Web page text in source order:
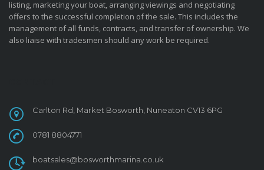
listing, marketing your boat, arranging viewings and negotiating
offers to the successful completion of the sale. This includes the
management of all funds, contracts, and transfer of ownership. We
also liaise with tradesmen should any work be required.
Carlton Rd, Market Bosworth, Nuneaton CV13 6PG
0781 8804771
boatsales@bosworthmarina.co.uk